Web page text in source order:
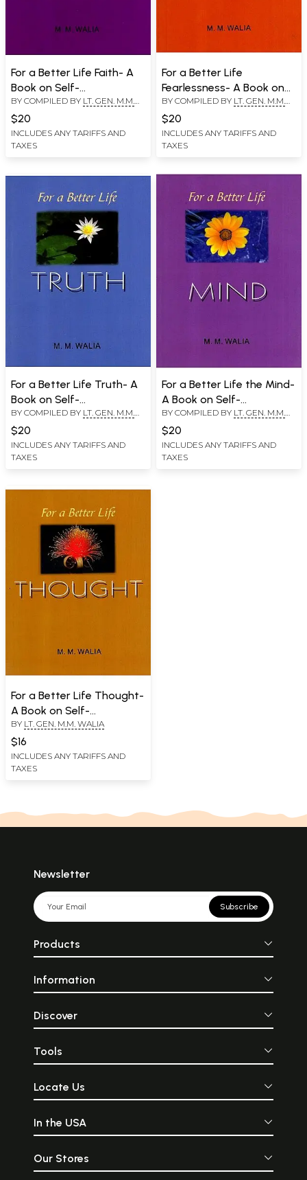
For a Better Life Faith- A
Book on Self-
Empowerment
BY COMPILED BY LT. GEN. M.M.
$20
INCLUDES ANY TARIFFS AND
TAXES
For a Better Life
Fearlessness- A Book on
Self-Empowerment
BY COMPILED BY LT. GEN. M.M.
$20
INCLUDES ANY TARIFFS AND
TAXES
For a Better Life Truth- A
Book on Self-
Empowerment
BY COMPILED BY LT. GEN. M.M.
$20
INCLUDES ANY TARIFFS AND
TAXES
For a Better Life the Mind-
A Book on Self-
Empowerment
BY COMPILED BY LT. GEN. M.M.
$20
INCLUDES ANY TARIFFS AND
TAXES
For a Better Life Thought-
A Book on Self-
Empowerment
BY LT. GEN. M.M. WALIA
$16
INCLUDES ANY TARIFFS AND
TAXES
Newsletter
Subscribe
Products
Information
Discover
Tools
Locate Us
In the USA
Our Stores